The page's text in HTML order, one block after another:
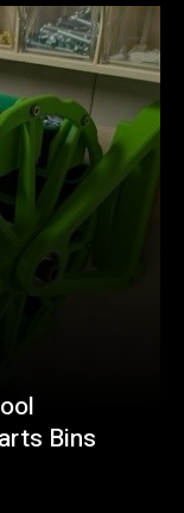
Bins